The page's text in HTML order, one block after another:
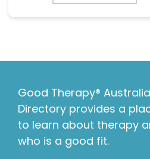
Good Therapy®
Directory provides a
to learn about therapy
who is a good fit.